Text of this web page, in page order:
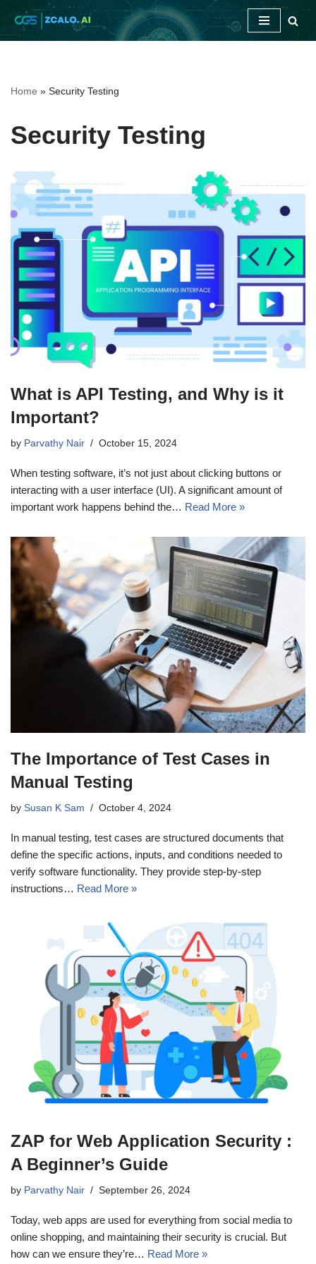
Skip
Home » Security Testing
Security Testing
What is API Testing, and Why is it
Important?
by Parvathy Nair October 15, 2024
When testing software, it’s not just about clicking buttons or
interacting with a user interface (UI). A significant amount of
important work happens behind the… Read More »
The Importance of Test Cases in
Manual Testing
by Susan K Sam October 4, 2024
In manual testing, test cases are structured documents that
define the specific actions, inputs, and conditions needed to
verify software functionality. They provide step-by-step
instructions… Read More »
ZAP for Web Application Security :
A Beginner’s Guide
by Parvathy Nair September 26, 2024
Today, web apps are used for everything from social media to
online shopping, and maintaining their security is crucial. But
how can we ensure they’re… Read More »